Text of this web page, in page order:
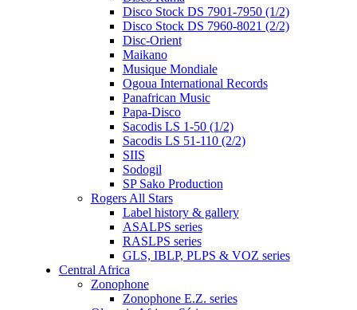
Disco Stock DS 7901-7950 (1/2)
Disco Stock DS 7960-8021 (2/2)
Disc-Orient
Maikano
Musique Mondiale
Ogoua International Records
Panafrican Music
Papa-Disco
Sacodis LS 1-50 (1/2)
Sacodis LS 51-110 (2/2)
SIIS
Sodogil
SP Sako Production
Rogers All Stars
Label history & gallery
ASALPS series
RASLPS series
GLS, IBLP, PLPS & VOZ series
Central Africa
Zonophone
Zonophone E.Z. series